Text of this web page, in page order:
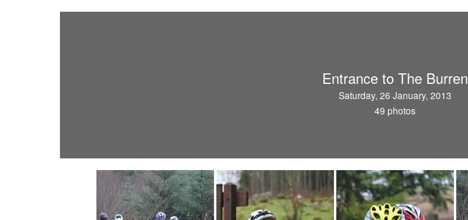
Entrance to The Burren
Saturday, 26 January, 2013
49 photos